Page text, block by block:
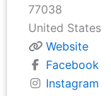
77038
United States
Website
Facebook
Instagram